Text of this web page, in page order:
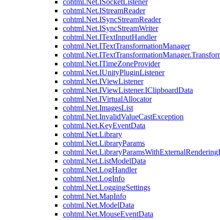
cohtml.Net.ISocketListener
cohtml.Net.IStreamReader
cohtml.Net.ISyncStreamReader
cohtml.Net.ISyncStreamWriter
cohtml.Net.ITextInputHandler
cohtml.Net.ITextTransformationManager
cohtml.Net.ITimeZoneProvider
cohtml.Net.IUnityPluginListener
cohtml.Net.IViewListener
cohtml.Net.IViewListener.IClipboardData
cohtml.Net.IVirtualAllocator
cohtml.Net.ImagesList
cohtml.Net.InvalidValueCastException
cohtml.Net.KeyEventData
cohtml.Net.Library
cohtml.Net.LibraryParams
cohtml.Net.ListModelData
cohtml.Net.LogHandler
cohtml.Net.LogInfo
cohtml.Net.LoggingSettings
cohtml.Net.MapInfo
cohtml.Net.ModelData
cohtml.Net.MouseEventData